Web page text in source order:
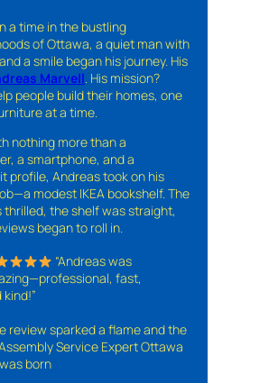
a time in the bustling
of Ottawa, a quiet man with
a smile began his journey. His
Marvell. His mission?
people build their homes, one
at a time.
nothing more than a
a smartphone, and a
profile, Andreas took on his
modest IKEA bookshelf. The
thrilled, the shelf was straight,
began to roll in.
“Andreas was
fast,
kind!”
review sparked a flame and the
Service Expert Ottawa
born